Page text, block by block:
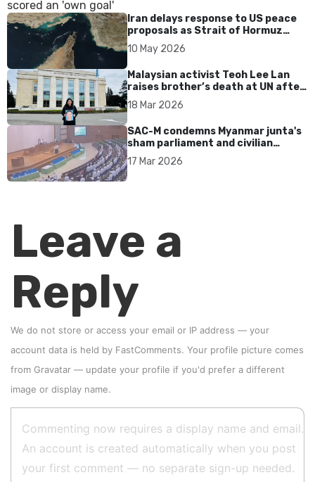
Iran delays response to US peace
proposals as Strait of Hormuz
tensions persist
10 May 2026
Malaysian activist Teoh Lee Lan
raises brother’s death at UN after
17 years without accountability
18 Mar 2026
SAC-M condemns Myanmar junta's
sham parliament and civilian
rebrand as illegitimate
17 Mar 2026
Leave a
Reply
We do not store or access your email or IP address — your
account data is held by FastComments. Your profile picture comes
from Gravatar — update your profile if you'd prefer a different
image or display name.